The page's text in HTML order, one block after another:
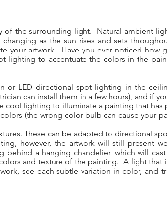
the surrounding light. Natural ambient
as the sun rises and sets
your artwork. Have you ever noticed how
lighting to accentuate the colors in the
or LED directional spot lighting in the
can install them in a few hours), and if
cool lighting to illuminate a painting that has
(the wrong color bulb can cause your
These can be adapted to directional
however, the artwork will still present
a hanging chandelier, which will
and texture of the painting. A light that
see each subtle variation in color, and